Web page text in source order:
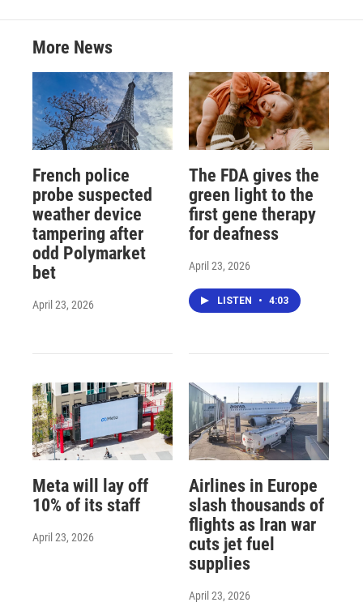
More News
French police
probe suspected
weather device
tampering after
odd Polymarket
bet
April 23, 2026
The FDA gives the
green light to the
first gene therapy
for deafness
April 23, 2026
LISTEN • 4:03
Meta will lay off
10% of its staff
April 23, 2026
Airlines in Europe
slash thousands of
flights as Iran war
cuts jet fuel
supplies
April 23, 2026